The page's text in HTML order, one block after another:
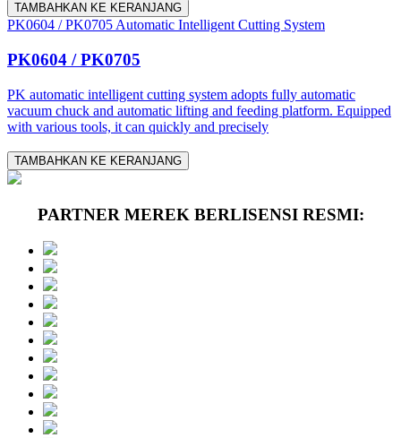
TAMBAHKAN KE KERANJANG
PK0604 / PK0705 Automatic Intelligent Cutting System
PK0604 / PK0705
PK automatic intelligent cutting system adopts fully automatic
vacuum chuck and automatic lifting and feeding platform. Equipped
with various tools, it can quickly and precisely
TAMBAHKAN KE KERANJANG
PARTNER MEREK BERLISENSI RESMI: